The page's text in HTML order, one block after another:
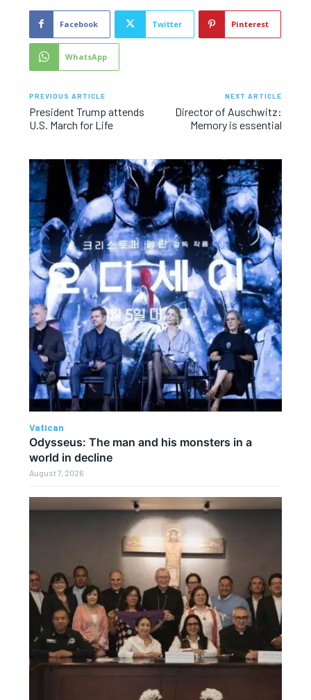
Facebook Twitter Pinterest
WhatsApp
PREVIOUS ARTICLE
President Trump attends
U.S. March for Life
NEXT ARTICLE
Director of Auschwitz:
Memory is essential
Vatican
Odysseus: The man and his monsters in a
world in decline
August 7, 2026